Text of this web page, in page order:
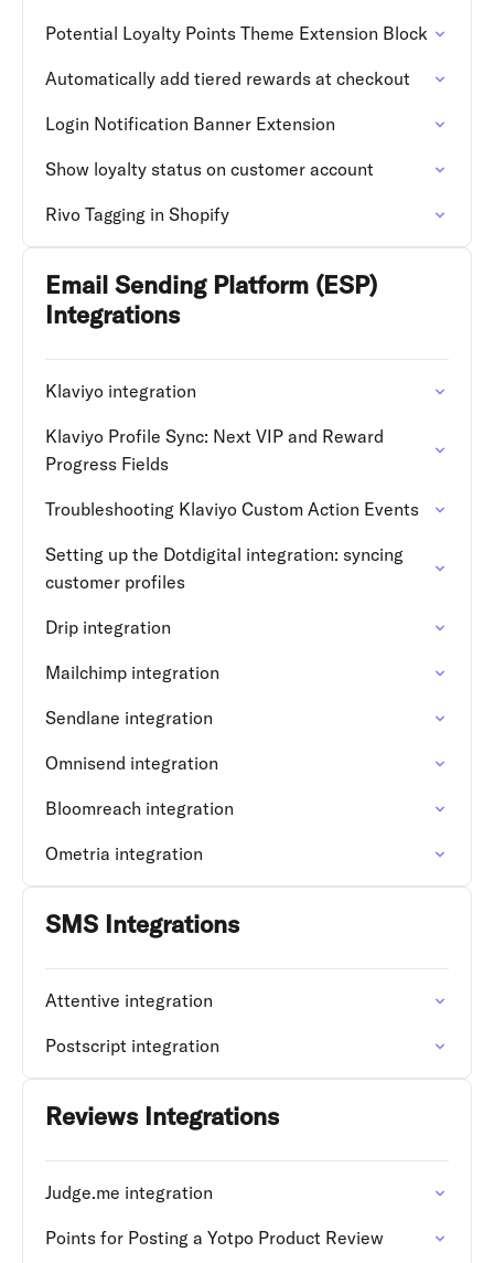
Potential Loyalty Points Theme Extension Block
Automatically add tiered rewards at checkout
Login Notification Banner Extension
Show loyalty status on customer account
Rivo Tagging in Shopify
Email Sending Platform (ESP)
Integrations
Klaviyo integration
Klaviyo Profile Sync: Next VIP and Reward
Progress Fields
Troubleshooting Klaviyo Custom Action Events
Setting up the Dotdigital integration: syncing
customer profiles
Drip integration
Mailchimp integration
Sendlane integration
Omnisend integration
Bloomreach integration
Ometria integration
SMS Integrations
Attentive integration
Postscript integration
Reviews Integrations
Judge.me integration
Points for Posting a Yotpo Product Review